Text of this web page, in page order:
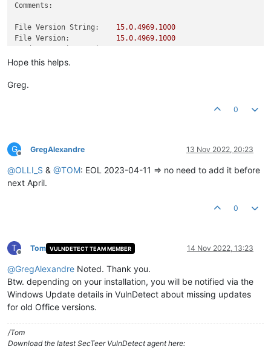
Comments:
File Version String: 15.0.4969.1000
File Version:
15.0.4969.1000
Product Version:
Hope this helps.
Greg.
0
G
Offline
GregAlexandre 13 Nov 2022, 20:23
@OLLI_S & @TOM: EOL 2023-04-11 => no need to add it before
next April.
0
T
Offline
Tom VULNDETECT TEAM MEMBER 14 Nov 2022, 13:23
@GregAlexandre Noted. Thank you.
Btw. depending on your installation, you will be notified via the
Windows Update details in VulnDetect about missing updates
for old Office versions.
/Tom
Download the latest SecTeer VulnDetect agent here: